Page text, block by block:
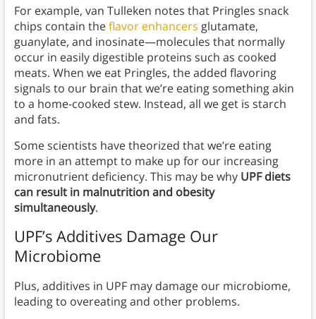
For example, van Tulleken notes that Pringles snack
chips contain theflavor enhancers glutamate,
guanylate, and inosinate—molecules that normally
occur in easily digestible proteins such as cooked
meats. When we eat Pringles, the added flavoring
signals to our brain that we’re eating something akin
to a home-cooked stew. Instead, all we get is starch
and fats.
Some scientists have theorized that we’re eating
more in an attempt to make up for our increasing
micronutrient deficiency. This may be why UPF diets
can result in malnutrition and obesity
simultaneously.
UPF’s Additives Damage Our
Microbiome
Plus, additives in UPF may damage our microbiome,
leading to overeating and other problems.